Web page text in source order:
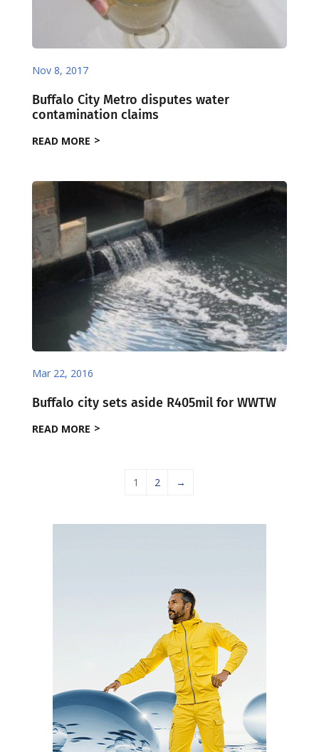
Nov 8, 2017
Buffalo City Metro disputes water
contamination claims
READ MORE
Mar 22, 2016
Buffalo city sets aside R405mil for WWTW
READ MORE
1 2 →